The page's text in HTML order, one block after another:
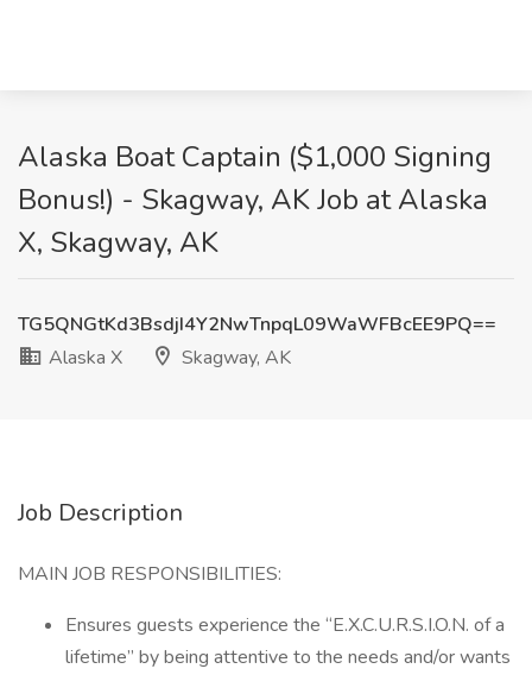
Alaska Boat Captain ($1,000 Signing
Bonus!) - Skagway, AK Job at Alaska
X, Skagway, AK
TG5QNGtKd3BsdjI4Y2NwTnpqL09WaWFBcEE9PQ==
Alaska X
Skagway, AK
Job Description
MAIN JOB RESPONSIBILITIES:
Ensures guests experience the “E.X.C.U.R.S.I.O.N. of a
lifetime” by being attentive to the needs and/or wants